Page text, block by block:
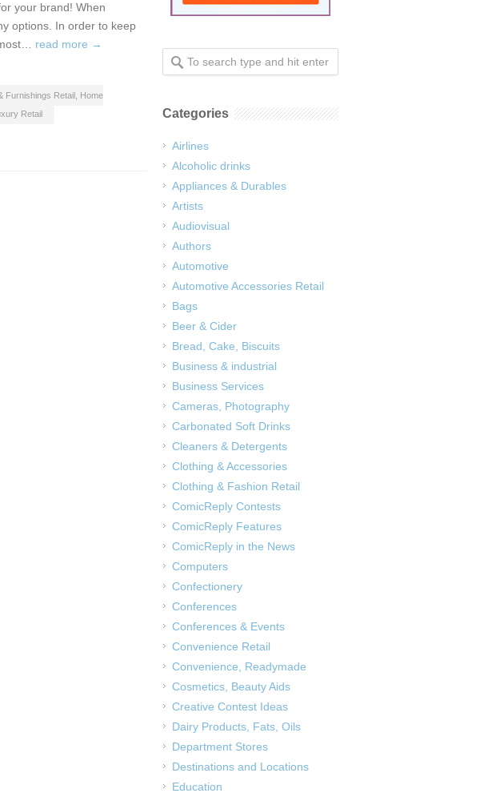
your brand! When
options. In order to keep
read more →
Furnishings Retail Home
Retail Categories
Airlines
Alcoholic drinks
Appliances & Durables
Artists
Audiovisual
Authors
Automotive
Automotive Accessories Retail
Bags
Beer & Cider
Bread, Cake, Biscuits
Business & industrial
Business Services
Cameras, Photography
Carbonated Soft Drinks
Cleaners & Detergents
Clothing & Accessories
Clothing & Fashion Retail
ComicReply Contests
ComicReply Features
ComicReply in the News
Computers
Confectionery
Conferences
Conferences & Events
Convenience Retail
Convenience, Readymade
Cosmetics, Beauty Aids
Creative Contest Ideas
Dairy Products, Fats, Oils
Department Stores
Destinations and Locations
Education